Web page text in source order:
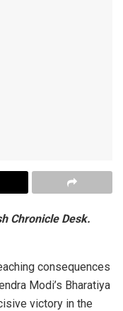
Chronicle Desk.
consequences
Modi’s Bharatiya
victory in the